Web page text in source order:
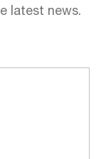
latest news.